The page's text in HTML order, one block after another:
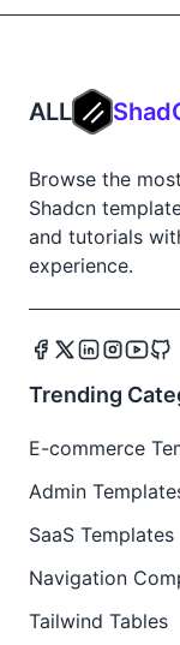
ALL
Browse the
Shadcn
and tutorials
experience.
Trending
E-commerce
Admin
SaaS Templates
Navigation
Tailwind Tables